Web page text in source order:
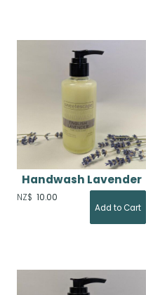
Handwash Lavender
NZ$ 10.00